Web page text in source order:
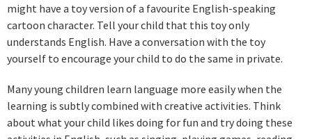
might have a toy version of a favourite English-speaking
cartoon character. Tell your child that this toy only
understands English. Have a conversation with the toy
yourself to encourage your child to do the same in private.
Many young children learn language more easily when the
learning is subtly combined with creative activities. Think
about what your child likes doing for fun and try doing these